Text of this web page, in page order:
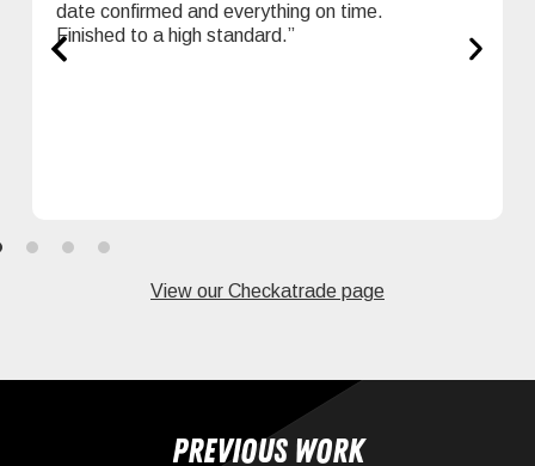
date confirmed and everything on time.
Finished to a high standard.”
View our Checkatrade page
Previous work